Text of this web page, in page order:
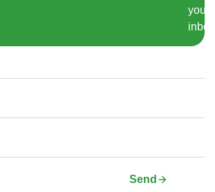
your
Send